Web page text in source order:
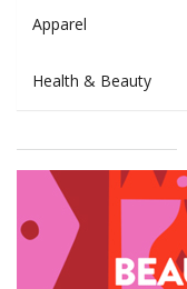
Apparel
Health & Beauty